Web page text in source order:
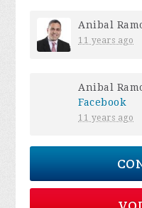
Anibal
11 years ago
Anibal
Facebook
11 years ago